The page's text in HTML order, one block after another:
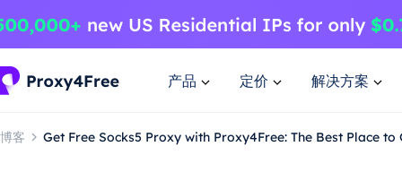
产品 定价 解决方案
博客 Get Free Socks5 Proxy with Proxy4Free: The Best Place